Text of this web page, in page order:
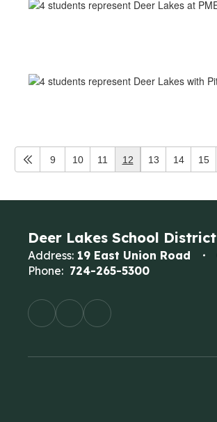
9 10 11 12 13 14 15
Deer Lakes School District
Address: 19 East Union Road
Phone: 724-265-5300